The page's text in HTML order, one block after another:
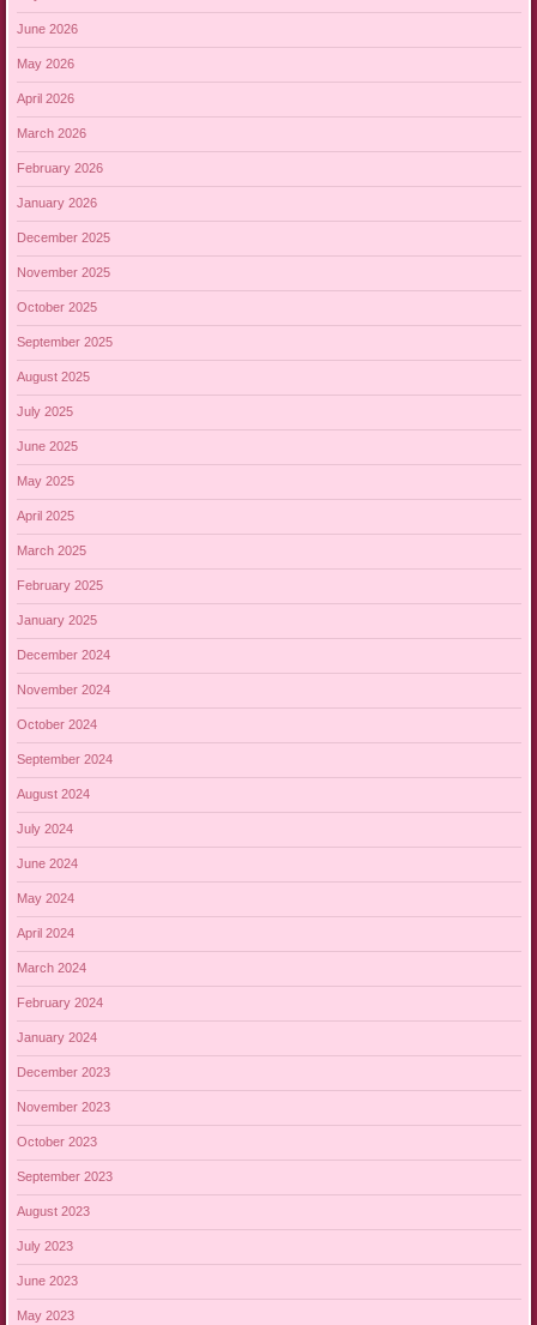
June 2026
May 2026
April 2026
March 2026
February 2026
January 2026
December 2025
November 2025
October 2025
September 2025
August 2025
July 2025
June 2025
May 2025
April 2025
March 2025
February 2025
January 2025
December 2024
November 2024
October 2024
September 2024
August 2024
July 2024
June 2024
May 2024
April 2024
March 2024
February 2024
January 2024
December 2023
November 2023
October 2023
September 2023
August 2023
July 2023
June 2023
May 2023